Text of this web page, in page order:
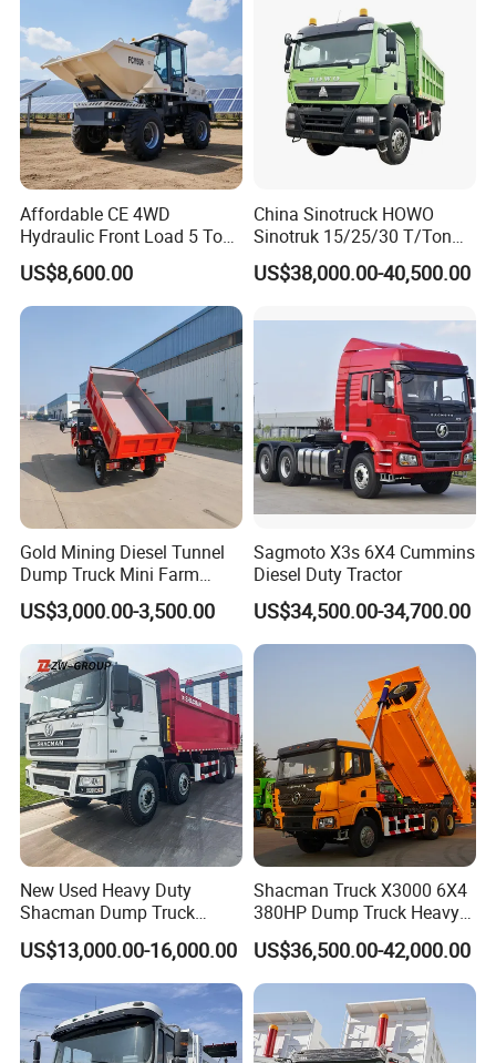
Affordable CE 4WD
Hydraulic Front Load 5 Ton
Fcy50 Articulated
Construction Dumper with
Rotary Bucket
US$8,600.00
China Sinotruck HOWO
Sinotruk 15/25/30 T/Ton
Heavy Duty 20cbm 6X4
371HP Diesel
Trucks Price for Ethiopia
Cargo/Transport/Transport
US$38,000.00-40,500.00
Gold Mining Diesel Tunnel
Dump Truck Mini Farm
Dump Truck
US$3,000.00-3,500.00
Sagmoto X3s 6X4 Cummins
Diesel Duty Tractor
US$34,500.00-34,700.00
New Used Heavy Duty
Shacman Dump Truck
F3000 X3000 6X4 8X4 Left
Hand Drive Diesel 10
Wheels 12 Wheels Tipper
Truck for Sale
US$13,000.00-16,000.00
Shacman Truck X3000 6X4
380HP Dump Truck Heavy
Duty Medium Tipper
Factory
US$36,500.00-42,000.00